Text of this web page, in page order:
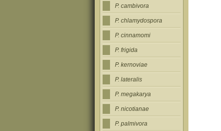
P. cambivora
P. chlamydospora
P. cinnamomi
P. frigida
P. kernoviae
P. lateralis
P. megakarya
P. nicotianae
P. palmivora